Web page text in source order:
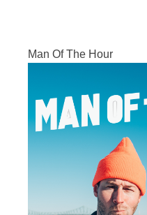
Man Of The Hour